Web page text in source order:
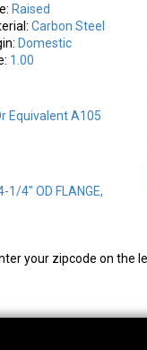
Raised
Carbon Steel
Domestic
1.00
Equivalent A105
1/4" OD FLANGE,
your zipcode on the